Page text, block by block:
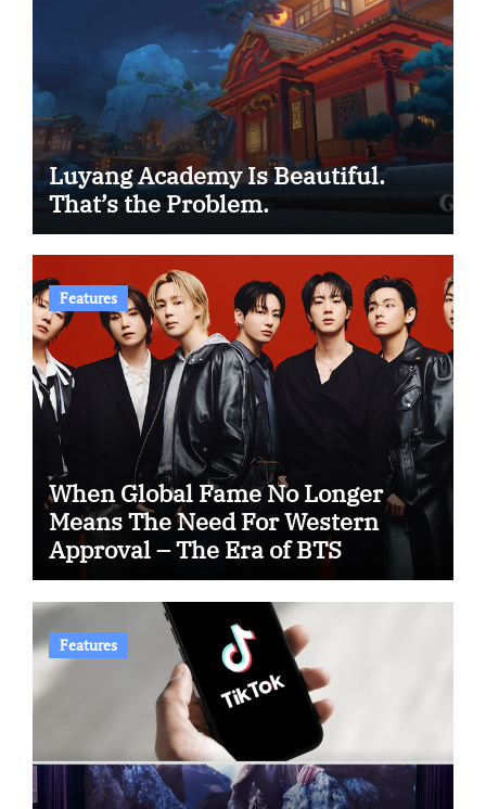
Luyang Academy Is Beautiful.
That’s the Problem.
Features
When Global Fame No Longer
Means The Need For Western
Approval – The Era of BTS
Features